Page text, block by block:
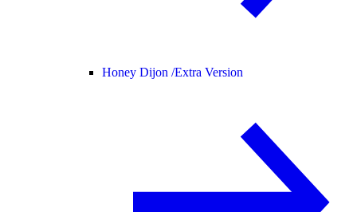
Honey Dijon /Extra Version